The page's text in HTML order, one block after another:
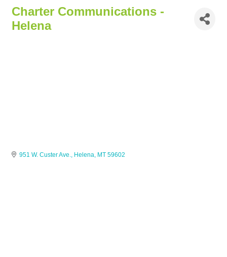
Charter Communications -
Helena
951 W. Custer Ave. Helena MT 59602